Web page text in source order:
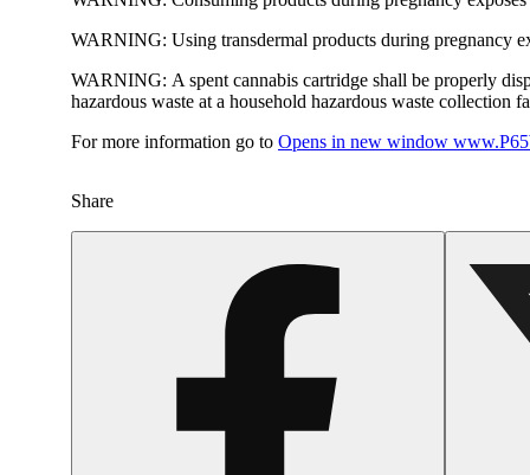
WARNING: Using transdermal products during pregnancy
WARNING: A spent cannabis cartridge shall be properly
hazardous waste at a household hazardous waste collection
For more information go to Opens in new window
Share